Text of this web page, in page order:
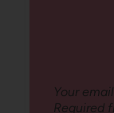
Your
Required